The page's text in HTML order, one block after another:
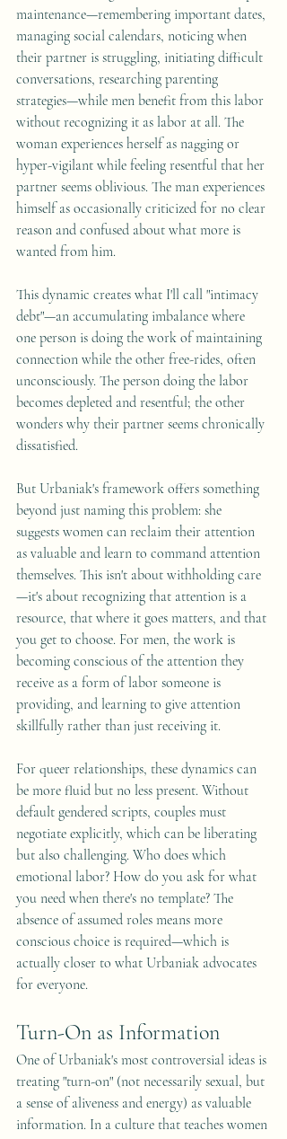
maintenance—remembering important dates,
managing social calendars, noticing when
their partner is struggling, initiating difficult
conversations, researching parenting
strategies—while men benefit from this labor
without recognizing it as labor at all. The
woman experiences herself as nagging or
hyper-vigilant while feeling resentful that her
partner seems oblivious. The man experiences
himself as occasionally criticized for no clear
reason and confused about what more is
wanted from him.
This dynamic creates what I'll call "intimacy
debt"—an accumulating imbalance where
one person is doing the work of maintaining
connection while the other free-rides, often
unconsciously. The person doing the labor
becomes depleted and resentful; the other
wonders why their partner seems chronically
dissatisfied.
But Urbaniak's framework offers something
beyond just naming this problem: she
suggests women can reclaim their attention
as valuable and learn to command attention
themselves. This isn't about withholding care
—it's about recognizing that attention is a
resource, that where it goes matters, and that
you get to choose. For men, the work is
becoming conscious of the attention they
receive as a form of labor someone is
providing, and learning to give attention
skillfully rather than just receiving it.
For queer relationships, these dynamics can
be more fluid but no less present. Without
default gendered scripts, couples must
negotiate explicitly, which can be liberating
but also challenging. Who does which
emotional labor? How do you ask for what
you need when there's no template? The
absence of assumed roles means more
conscious choice is required—which is
actually closer to what Urbaniak advocates
for everyone.
Turn-On as Information
One of Urbaniak's most controversial ideas is
treating "turn-on" (not necessarily sexual, but
a sense of aliveness and energy) as valuable
information. In a culture that teaches women